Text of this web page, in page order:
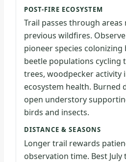
POST-FIRE ECOSYSTEM
Trail passes through
previous wildfires.
pioneer species colonizing
beetle populations cycling
trees, woodpecker activity
ecosystem health. Burned
open understory
birds and insects.
DISTANCE & SEASONS
Longer trail rewards
observation time. Best